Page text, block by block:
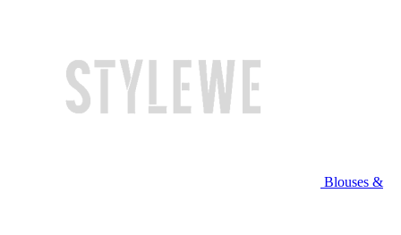
Blouses &